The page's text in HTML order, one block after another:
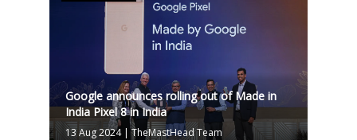
Google announces rolling out of Made in
India Pixel 8 in India
13 Aug 2024|TheMastHead Team